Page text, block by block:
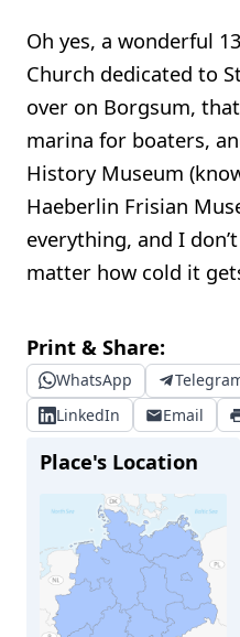
Oh yes, a wonderful
Church dedicated to
over on Borgsum,
marina for boaters,
History Museum
Haeberlin Frisian
everything, and I
matter how cold it
Print & Share:
WhatsApp
LinkedIn
Email
Place's Location